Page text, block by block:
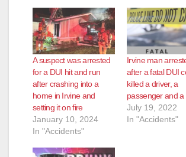
A suspect was arrested
for a DUI hit and run
after crashing into a
home in Irvine and
setting it on fire
January 10, 2024
In "Accidents"
Irvine man
after a fatal DUI
killed a driver, a
passenger and a
July 19, 2022
In "Accidents"